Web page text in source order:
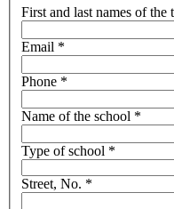
First and last names of the
Email *
Phone *
Name of the school *
Type of school *
Street, No. *